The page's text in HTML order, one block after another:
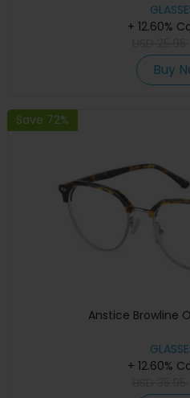
+ 12.60%
Buy
Save 72%
Anstice Browline
+ 12.60%